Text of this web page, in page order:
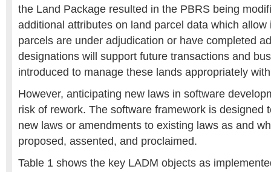
the Land Package resulted in the PBRS being
additional attributes on land parcel data which
parcels are under adjudication or have completed
designations will support future transactions and
introduced to manage these lands appropriately
However, anticipating new laws in software
risk of rework. The software framework is designed
new laws or amendments to existing laws as and
proposed, assented, and proclaimed.
Table 1 shows the key LADM objects as